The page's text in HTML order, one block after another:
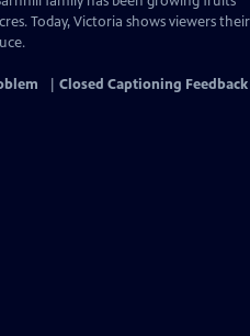
Today, Victoria shows viewers their
Closed Captioning Feedback